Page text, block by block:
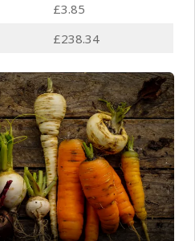
£3.85
£238.34